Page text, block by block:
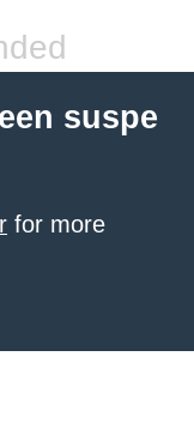
suspe
for more